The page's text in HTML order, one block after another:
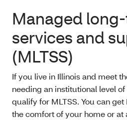
Managed
services and
(MLTSS)
If you live in Illinois and meet
needing an institutional level
qualify for MLTSS. You can
the comfort of your home or at